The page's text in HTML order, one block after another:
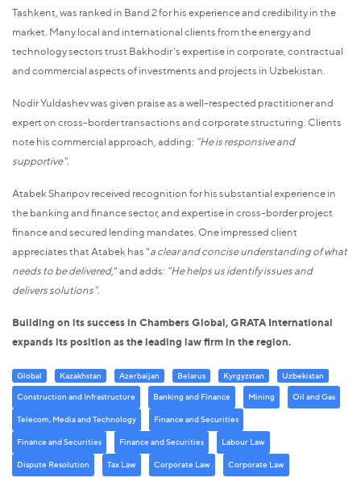
Tashkent, was ranked in Band 2 for his experience and credibility in the
market. Many local and international clients from the energy and
technology sectors trust Bakhodir's expertise in corporate, contractual
and commercial aspects of investments and projects in Uzbekistan.
Nodir Yuldashev was given praise as a well-respected practitioner and
expert on cross-border transactions and corporate structuring. Clients
note his commercial approach, adding: "He is responsive and
supportive".
Atabek Sharipov received recognition for his substantial experience in
the banking and finance sector, and expertise in cross-border project
finance and secured lending mandates. One impressed client
appreciates that Atabek has "a clear and concise understanding of what
needs to be delivered," and adds: "He helps us identify issues and
delivers solutions".
Building on its success in Chambers Global, GRATA International
expands its position as the leading law firm in the region.
Global Kazakhstan Azerbaijan Belarus Kyrgyzstan
Uzbekistan
Construction and Infrastructure
Banking and Finance Mining Oil and Gas
Telecom, Media and Technology Finance and Securities
Finance and Securities Finance and Securities Labour Law
Dispute Resolution Tax Law Corporate Law Corporate Law